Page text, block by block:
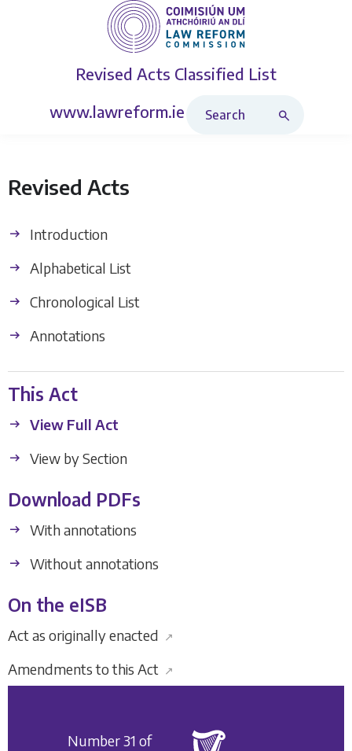
Revised Acts Classified List
www.lawreform.ie
Revised Acts
Introduction
Alphabetical List
Chronological List
Annotations
This Act
View Full Act
View by Section
Download PDFs
With annotations
Without annotations
On the eISB
Act as originally enacted ↗
Amendments to this Act ↗
Number 31 of